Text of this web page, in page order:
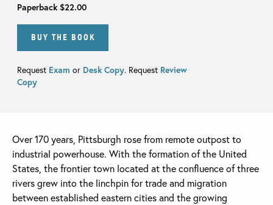
Paperback $22.00
BUY THE BOOK
Request Exam or Desk Copy. Request Review
Copy
Over 170 years, Pittsburgh rose from remote outpost to
industrial powerhouse. With the formation of the United
States, the frontier town located at the confluence of three
rivers grew into the linchpin for trade and migration
between established eastern cities and the growing